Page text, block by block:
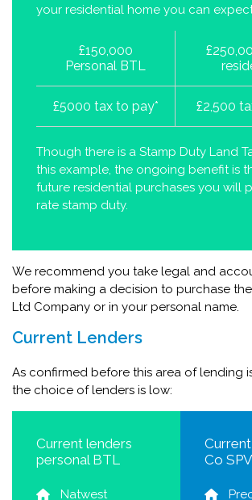
your residential home you can
£150,000
Personal BTL
£5000 tax to pay* £2,500
Though there is a Stamp Duty Land
this example, the ongoing benefit is
future residential purchases you will
rate stamp duty.
We recommend you take legal and
before making a decision to purchase
Ltd Company or in your personal name.
Current Lenders
As confirmed before this area of lending
the choice of lenders is low:
Current lenders
personal BTL
Natwest
Co SPV